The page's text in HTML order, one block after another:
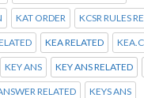
KAT ORDER KCSR RULES
KEA RELATED
KEY ANS KEY ANS RELATED
RELATED KEYS ANS